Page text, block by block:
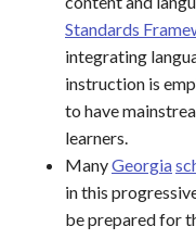
Standards
integrating
instruction is
to have
learners.
ManyGeorgia
in this
be prepared for